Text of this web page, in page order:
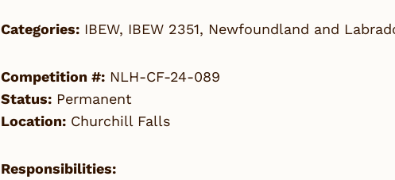
Categories: IBEW, IBEW 2351, Newfoundland and
Competition #: NLH-CF-24-089
Status: Permanent
Location: Churchill Falls
Responsibilities: